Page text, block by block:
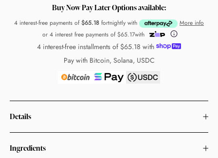
Buy Now Pay Later Options available:
4 interest-free payments of $65.18 fortnightly with
More info
or 4 interest free payments of $65.17with
4 interest-free installments of $65.18 with
Pay with Bitcoin, Solana, USDC
Details
Ingredients